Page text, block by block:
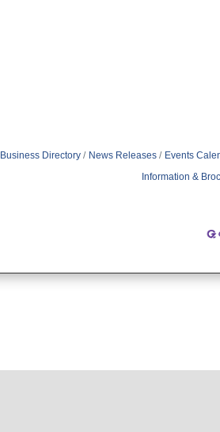
Business Directory News Releases Events
Information &